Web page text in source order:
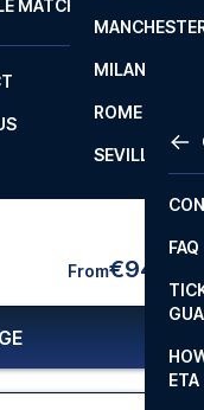
LA
MILAN
ROME
SEVILLA
MATCHES
FAQ
ETA
From€94